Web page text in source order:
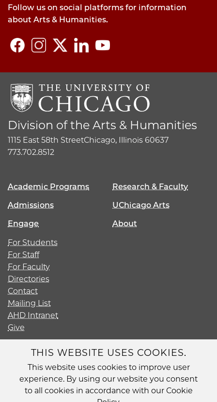
Follow us on social platforms for information
about Arts & Humanities.
Division of the Arts & Humanities
1115 East 58th StreetChicago, Illinois 60637
773.702.8512
Academic Programs
Research & Faculty
Admissions
UChicago Arts
Engage
About
For Students
For Staff
For Faculty
Directories
Contact
Mailing List
AHD Intranet
Give
Diversity
Non-Discrimination Statement
Accessibility
THIS WEBSITE USES COOKIES.
This website uses cookies to improve user
experience. By using our website you consent
to all cookies in accordance with our Cookie